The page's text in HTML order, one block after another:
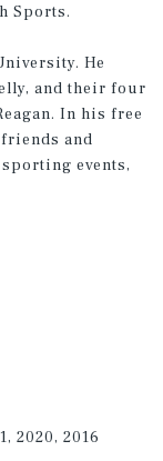
Sports.
He
and their four
In his free
and
events,
2020, 2016